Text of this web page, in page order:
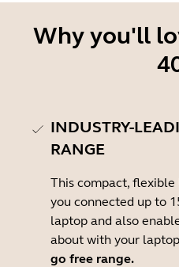
Why you'll
INDUSTRY-
RANGE
This compact, flexible
you connected up to
laptop and also
about with your
go free range.